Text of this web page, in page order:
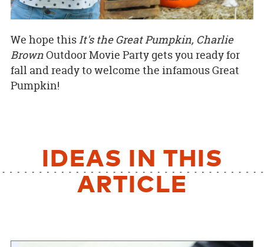
We hope thisIt's the Great Pumpkin, Charlie
BrownOutdoor Movie Party gets you ready for
fall and ready to welcome the infamous Great
Pumpkin!
IDEAS IN THIS
ARTICLE